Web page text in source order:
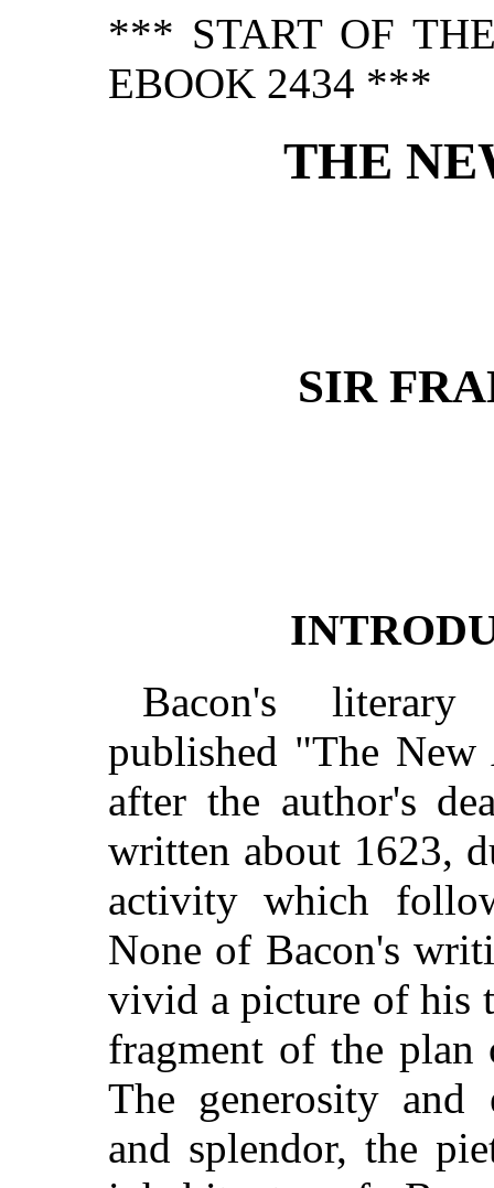
*** START OF
EBOOK 2434 ***
THE
SIR
Bacon's
published "The
after the author's
written about 1623,
activity which
None of Bacon's
vivid a picture of his
fragment of the plan
The generosity and
and splendor, the